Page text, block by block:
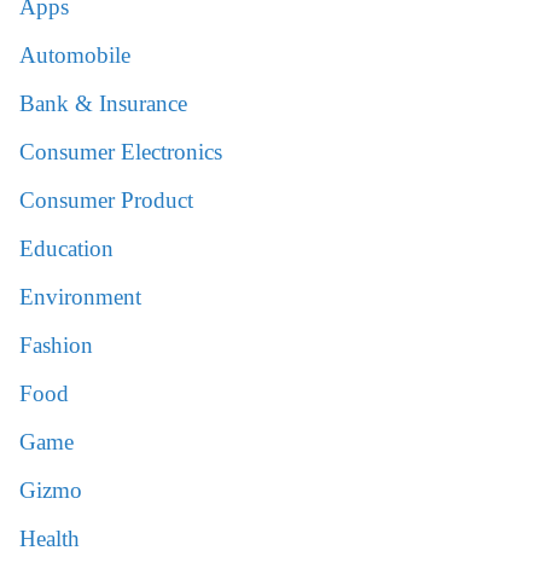
Apps
Automobile
Bank & Insurance
Consumer Electronics
Consumer Product
Education
Environment
Fashion
Food
Game
Gizmo
Health